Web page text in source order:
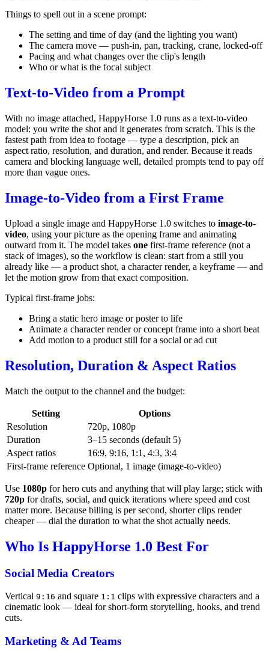
Things to spell out in a scene prompt:
The setting and time of day (and the lighting you want)
The camera move — push-in, pan, tracking, crane, locked-off
Pacing and what changes over the clip's length
Who or what is the focal subject
Text-to-Video from a Prompt
With no image attached, HappyHorse 1.0 runs as a text-to-video
model: you write the shot and it generates from scratch. This is the
fastest path from idea to footage — type a description, pick an
aspect ratio, resolution, and duration, and render. Because it reads
camera and blocking language well, detailed prompts tend to pay off
more than vague ones.
Image-to-Video from a First Frame
Upload a single image and HappyHorse 1.0 switches to image-to-
video, using your picture as the opening frame and animating
outward from it. The model takes one first-frame reference (not a
stack of images), so the workflow is clean: start from a still you
already like — a product shot, a character render, a keyframe — and
let the motion grow from that exact composition.
Typical first-frame jobs:
Bring a static hero image or poster to life
Animate a character render or concept frame into a short beat
Add motion to a product still for a social or ad cut
Resolution, Duration & Aspect Ratios
Match the output to the channel and the budget:
Setting
Options
Resolution
720p, 1080p
Duration
3–15 seconds (default 5)
Aspect ratios
16:9, 9:16, 1:1, 4:3, 3:4
First-frame reference Optional, 1 image (image-to-video)
Use 1080p for hero cuts and anything that will play large; stick with
720p for drafts, social, and quick iterations where speed and cost
matter more. Because billing is per second, shorter clips render
cheaper — dial the duration to what the shot actually needs.
Who Is HappyHorse 1.0 Best For
Social Media Creators
Vertical 9:16 and square 1:1 clips with expressive characters and a
cinematic look — ideal for short-form storytelling, hooks, and trend
cuts.
Marketing & Ad Teams